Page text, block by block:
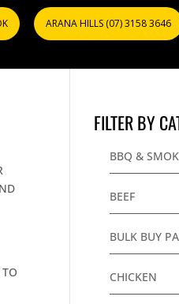
ARANA HILLS (07) 3158 3646
FILTER BY
BBQ &
BEEF
BULK BUY
CHICKEN